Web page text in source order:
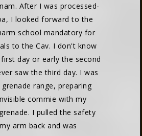
After I was processed-
I looked forward to the
school mandatory for
to the Cav. I don't know
day or early the second
saw the third day. I was
range, preparing
commie with my
I pulled the safety
arm back and was